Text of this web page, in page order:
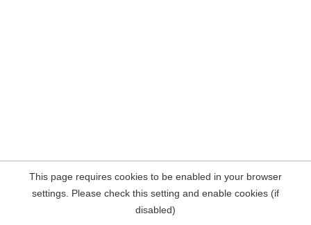
This page requires cookies to be enabled in your browser
settings. Please check this setting and enable cookies (if
disabled)